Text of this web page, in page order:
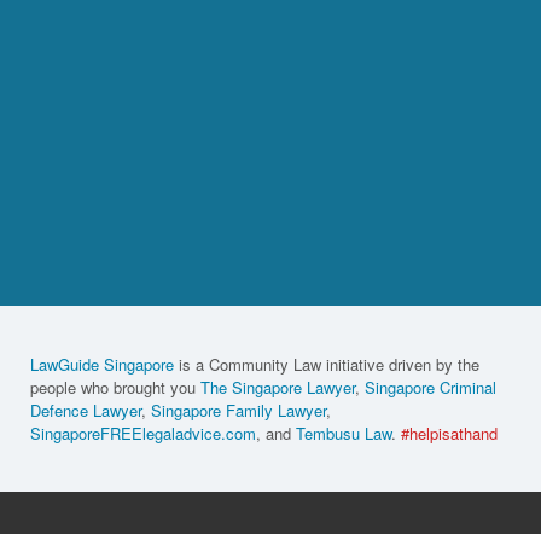
LawGuide Singapore is a Community Law initiative driven by the
people who brought you The Singapore Lawyer, Singapore Criminal
Defence Lawyer, Singapore Family Lawyer,
SingaporeFREElegaladvice.com, and Tembusu Law. #helpisathand